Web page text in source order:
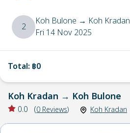
2 Koh Bulone → Koh Kradan
Fri 14 Nov 2025
Total: ฿0
Koh Kradan → Koh Bulone
0.0 (0 Reviews) Koh Kradan